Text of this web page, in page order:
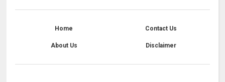
Home Contact Us
About Us Disclaimer